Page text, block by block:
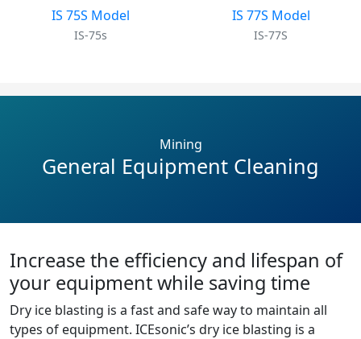
IS 75S Model
IS-75s
IS 77S Model
IS-77S
Mining
General Equipment Cleaning
Increase the efficiency and lifespan of
your equipment while saving time
Dry ice blasting is a fast and safe way to maintain all
types of equipment. ICEsonic’s dry ice blasting is a